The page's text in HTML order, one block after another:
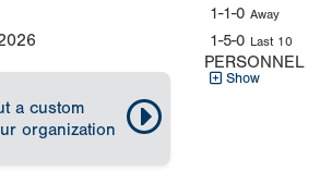
a custom
organization
1-1-0 Away
1-5-0 Last 10
PERSONNEL
Show